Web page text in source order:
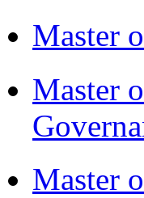
Master
Master
Master